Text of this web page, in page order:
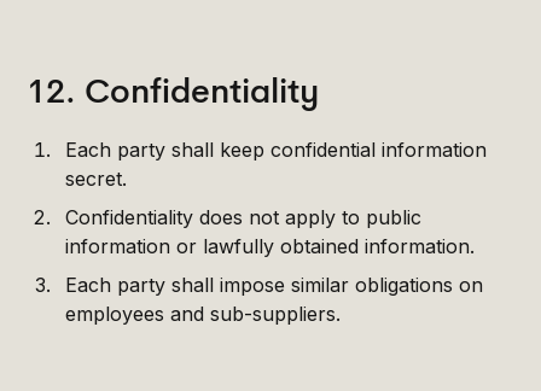
12. Confidentiality
Each party shall keep confidential information
secret.
Confidentiality does not apply to public
information or lawfully obtained information.
Each party shall impose similar obligations on
employees and sub-suppliers.